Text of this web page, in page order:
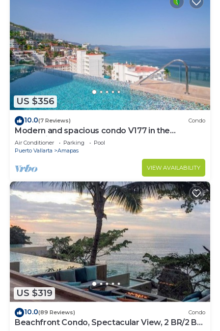
US $356
10.0(7 Reviews) Condo
Modern and spacious condo V177 in the
Romantic zone of Puerto Vallarta!
Air Conditioner Parking
Pool
Puerto Vallarta
Amapas
VIEW AVAILABILITY
US $319
10.0(89 Reviews) Condo
Beachfront Condo, Spectacular View, 2 BR/2 BA